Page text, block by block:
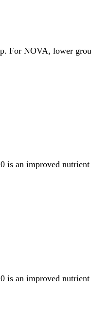
NOVA, lower
an improved
an improved